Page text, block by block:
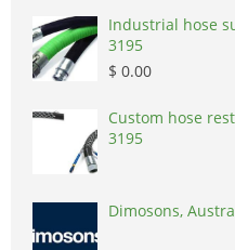
Industrial hose
3195
$ 0.00
Custom hose
3195
Dimosons,